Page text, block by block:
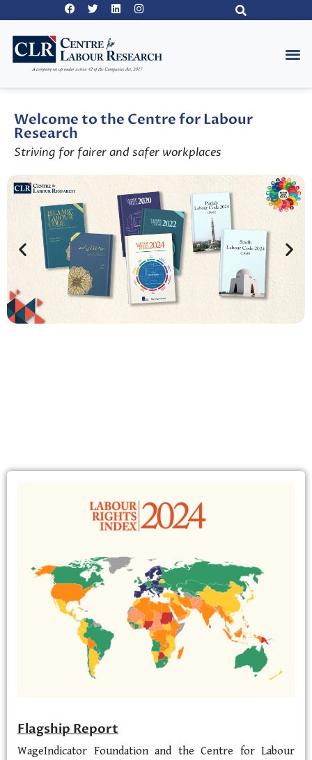
Welcome to the Centre for Labour
Research
Striving for fairer and safer workplaces
Flagship Report
WageIndicator Foundation and the Centre for Labour